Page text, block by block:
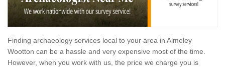
Finding archaeology services local to your area in Almeley
Wootton can be a hassle and very expensive most of the time.
However, when you work with us, the price we charge you is